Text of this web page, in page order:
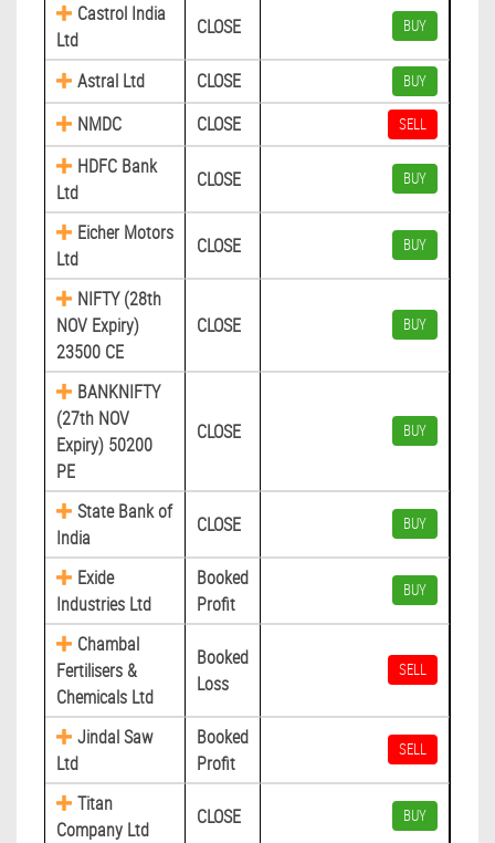
Castrol India
Ltd
CLOSE BUY
Astral Ltd CLOSE BUY
NMDC CLOSE SELL
HDFC Bank
Ltd
CLOSE BUY
Eicher Motors
Ltd
CLOSE BUY
NIFTY (28th
NOV Expiry)
23500 CE
CLOSE BUY
BANKNIFTY
(27th NOV
Expiry) 50200
PE
CLOSE BUY
State Bank of
India
CLOSE BUY
Exide
Industries Ltd
Booked
Profit
BUY
Chambal
Fertilisers &
Chemicals Ltd
Booked
Loss
SELL
Jindal Saw
Ltd
Booked
Profit
SELL
Titan
Company Ltd
CLOSE BUY